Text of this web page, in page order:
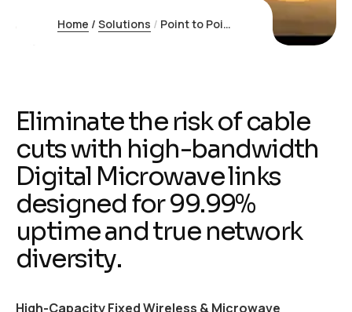
Home / Solutions / Point to Point Internet
Eliminatethe riskofcable
cutswith high-bandwidth
Digital Microwavelinks
designed for99.99%
uptimeandtrue network
diversity.
High-Capacity Fixed Wireless & Microwave